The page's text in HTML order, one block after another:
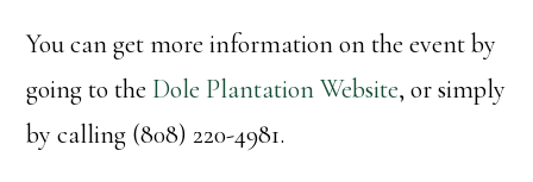
You can get more information on the event by
going to the Dole Plantation Website, or simply
by calling (808) 220-4981.